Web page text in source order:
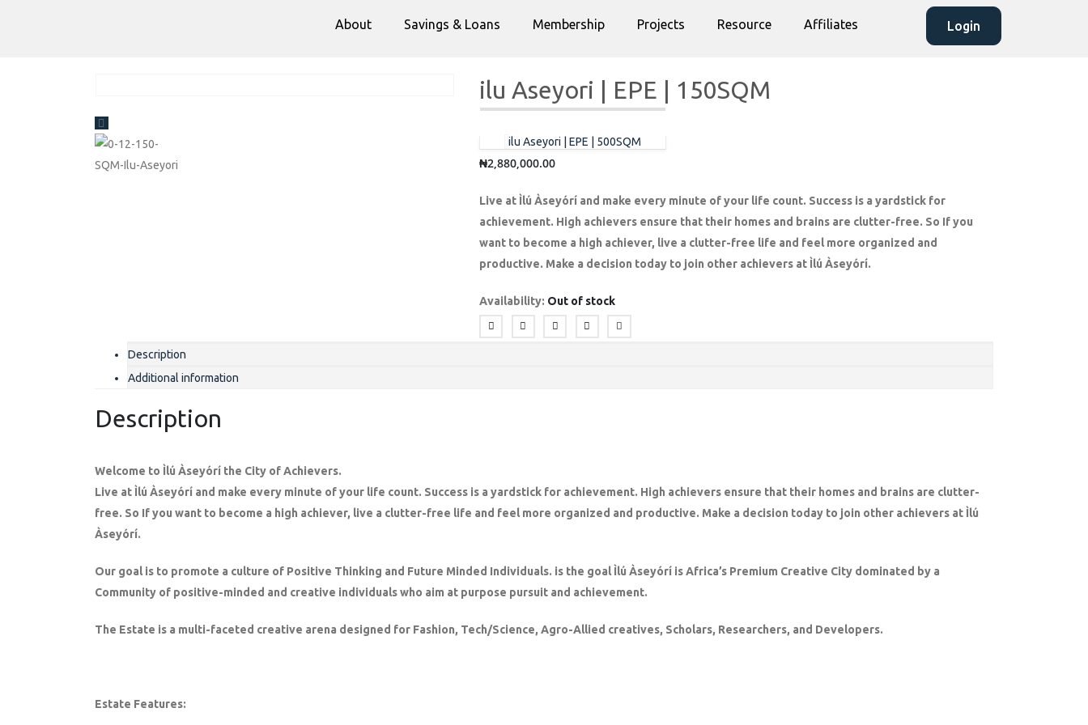
About Savings & Loans Membership Projects Resource Affiliates Login
ilu Aseyori | EPE | 150SQM
ilu Aseyori | EPE | 500SQM
₦2,880,000.00
Live at Ìlú Àseyórí and make every minute of your life count. Success is a yardstick for
achievement. High achievers ensure that their homes and brains are clutter-free. So If you
want to become a high achiever, live a clutter-free life and feel more organized and
productive. Make a decision today to join other achievers at Ìlú Àseyórí.
Availability: Out of stock
Description
Additional information
Description
Welcome to Ìlú Àseyórí the City of Achievers.
Live at Ìlú Àseyórí and make every minute of your life count. Success is a yardstick for achievement. High achievers ensure that their homes and brains are clutter-
free. So If you want to become a high achiever, live a clutter-free life and feel more organized and productive. Make a decision today to join other achievers at Ìlú
Àseyórí.
Our goal is to promote a culture of Positive Thinking and Future Minded Individuals. is the goal Ìlú Àseyórí is Africa’s Premium Creative City dominated by a
Community of positive-minded and creative individuals who aim at purpose pursuit and achievement.
The Estate is a multi-faceted creative arena designed for Fashion, Tech/Science, Agro-Allied creatives, Scholars, Researchers, and Developers.
Estate Features: